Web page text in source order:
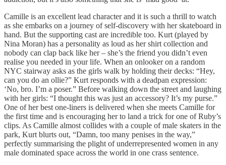
Camille is an excellent lead character and it is such a thrill to watch
as she embarks on a journey of self-discovery with her skateboard in
hand. But the supporting cast are incredible too. Kurt (played by
Nina Moran) has a personality as loud as her shirt collection and
nobody can clap back like her – she’s the friend you didn’t even
realise you needed in your life. When an onlooker on a random
NYC stairway asks as the girls walk by holding their decks: “Hey,
can you do an ollie?” Kurt responds with a deadpan expression:
‘No, bro. I’m a poser.” Before walking down the street and laughing
with her girls: “I thought this was just an accessory? It’s my purse.”
One of her best one-liners is delivered when she meets Camille for
the first time and is encouraging her to land a trick for one of Ruby’s
clips. As Camille almost collides with a couple of male skaters in the
park, Kurt blurts out, “Damn, too many penises in the way,”
perfectly summarising the plight of underrepresented women in any
male dominated space across the world in one crass sentence.